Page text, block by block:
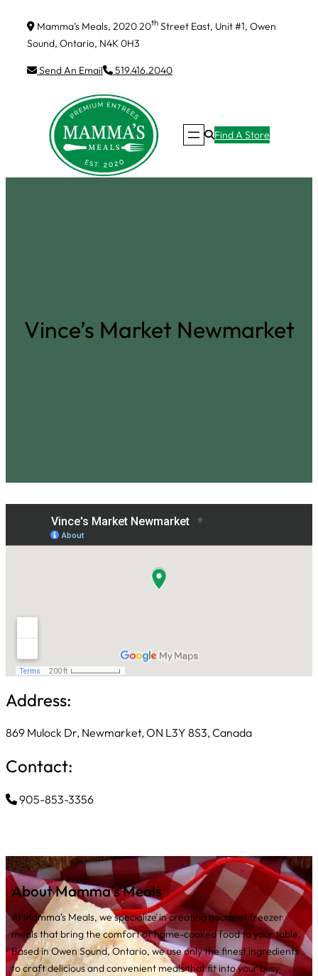
Mamma’s Meals, 2020 20th Street East, Unit #1, Owen
Sound, Ontario, N4K 0H3
Send An Email 519.416.2040
Find A Store
Vince’s Market Newmarket
Address:
869 Mulock Dr, Newmarket, ON L3Y 8S3, Canada
Contact:
905-853-3356
About Mamma’s Meals
At Mamma’s Meals, we specialize in creating gourmet freezer
meals that bring the comfort of home-cooked food to your table.
Based in Owen Sound, Ontario, we use only the finest ingredients
to craft delicious and convenient meals that fit into your busy